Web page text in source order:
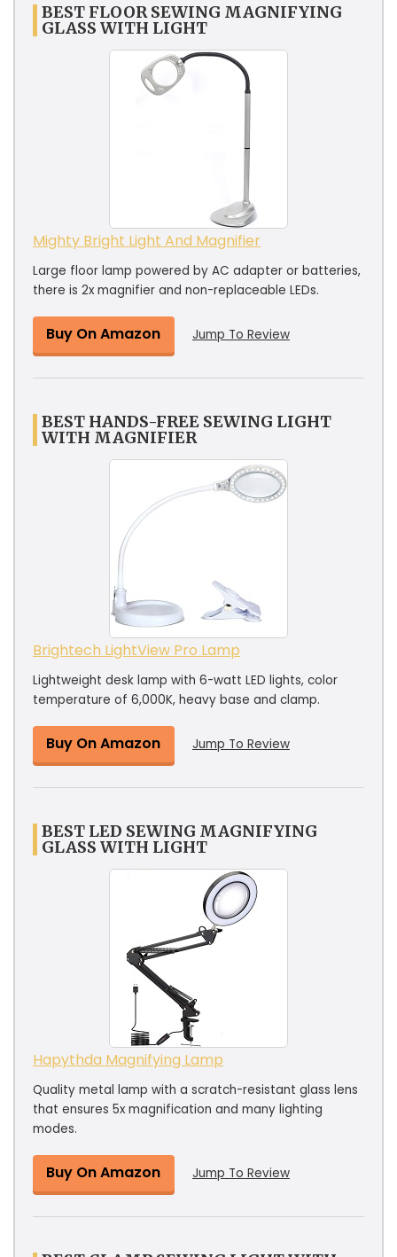
BEST FLOOR SEWING MAGNIFYING
GLASS WITH LIGHT
Mighty Bright Light And Magnifier
Large floor lamp powered by AC adapter or batteries,
there is 2x magnifier and non-replaceable LEDs.
Buy On Amazon Jump To Review
BEST HANDS-FREE SEWING LIGHT
WITH MAGNIFIER
Brightech LightView Pro Lamp
Lightweight desk lamp with 6-watt LED lights, color
temperature of 6,000K, heavy base and clamp.
Buy On Amazon Jump To Review
BEST LED SEWING MAGNIFYING
GLASS WITH LIGHT
Hapythda Magnifying Lamp
Quality metal lamp with a scratch-resistant glass lens
that ensures 5x magnification and many lighting
modes.
Buy On Amazon Jump To Review